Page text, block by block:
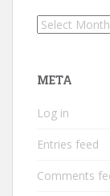
Archives
META
Log in
Entries feed
Comments